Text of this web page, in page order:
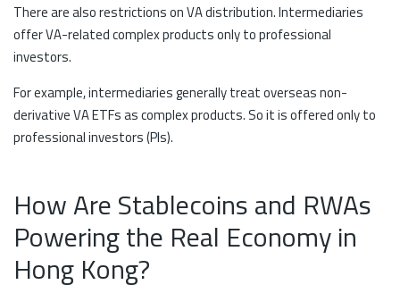
There are also restrictions on VA distribution. Intermediaries
offer VA-related complex products only to professional
investors.
For example, intermediaries generally treat overseas non-
derivative VA ETFs as complex products. So it is offered only to
professional investors (PIs).
How Are Stablecoins and RWAs
Powering the Real Economy in
Hong Kong?